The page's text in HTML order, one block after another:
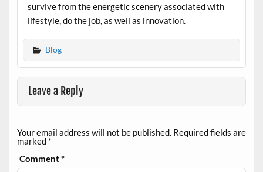
survive from the energetic scenery associated with
lifestyle, do the job, as well as innovation.
Blog
Leave a Reply
Your email address will not be published. Required fields are
marked *
Comment*